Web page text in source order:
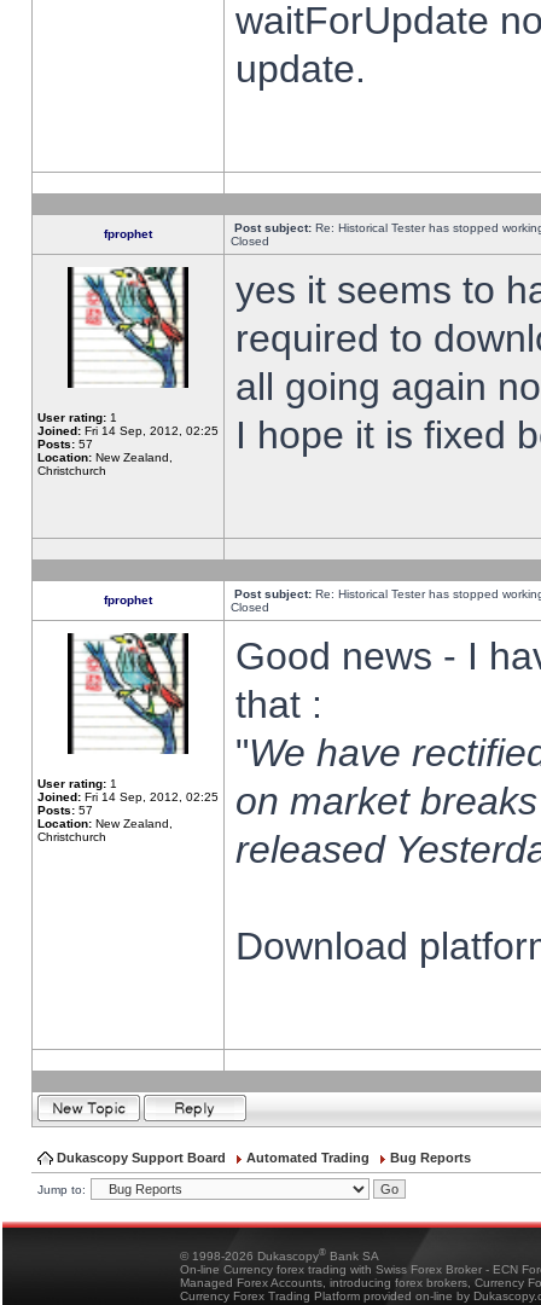
waitForUpdate
update.
fprophet Post subject: Re: Historical Tester has stopped
Closed
User rating: 1
Joined: Fri 14 Sep, 2012, 02:25
Posts: 57
Location: New Zealand,
Christchurch
yes it seems to
required to
all going again
I hope it is fixed
fprophet Post subject: Re: Historical Tester has stopped
Closed
User rating: 1
Joined: Fri 14 Sep, 2012, 02:25
Posts: 57
Location: New Zealand,
Christchurch
Good news - I
that :
"We have
on market
released
Download
Dukascopy Support Board Automated Trading Bug Reports
Jump to:
© 1998-2026 Dukascopy® Bank SA
On-line Currency forex trading with Swiss Forex Broker - ECN
Managed Forex Accounts, introducing forex brokers, Currency
Currency Forex Trading Platform provided on-line by